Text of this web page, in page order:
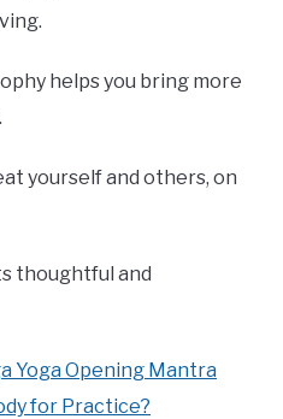
helps you bring more
yourself and others, on
thoughtful and
Yoga Opening Mantra
for Practice?